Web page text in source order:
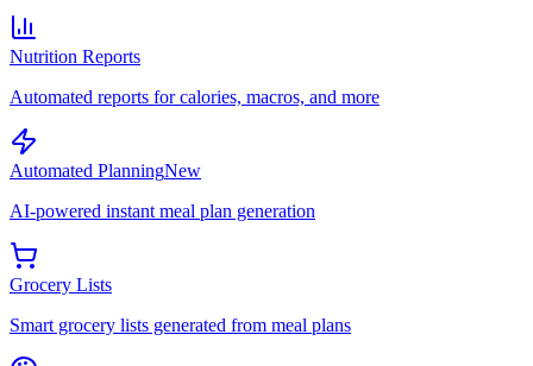
Nutrition Reports
Automated reports for calories, macros, and more
Automated PlanningNew
AI-powered instant meal plan generation
Grocery Lists
Smart grocery lists generated from meal plans